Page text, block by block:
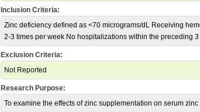
Inclusion Criteria:
Zinc deficiency defined as <70 micrograms/dL Receiving
2-3 times per week No hospitalizations within the preceding
Exclusion Criteria:
Not Reported
Research Purpose:
To examine the effects of zinc supplementation on serum